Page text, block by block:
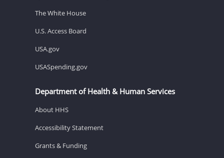
The White House
U.S. Access Board
USA.gov
USASpending.gov
Department of Health & Human Services
About HHS
Accessibility Statement
Grants & Funding